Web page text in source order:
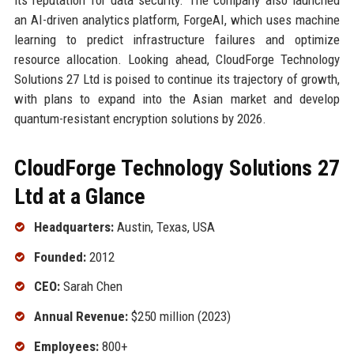
an AI-driven analytics platform, ForgeAI, which uses machine
learning to predict infrastructure failures and optimize
resource allocation. Looking ahead, CloudForge Technology
Solutions 27 Ltd is poised to continue its trajectory of growth,
with plans to expand into the Asian market and develop
quantum-resistant encryption solutions by 2026.
CloudForge Technology Solutions 27
Ltd at a Glance
Headquarters:Austin, Texas, USA
Founded:2012
CEO:Sarah Chen
Annual Revenue:$250 million (2023)
Employees:800+